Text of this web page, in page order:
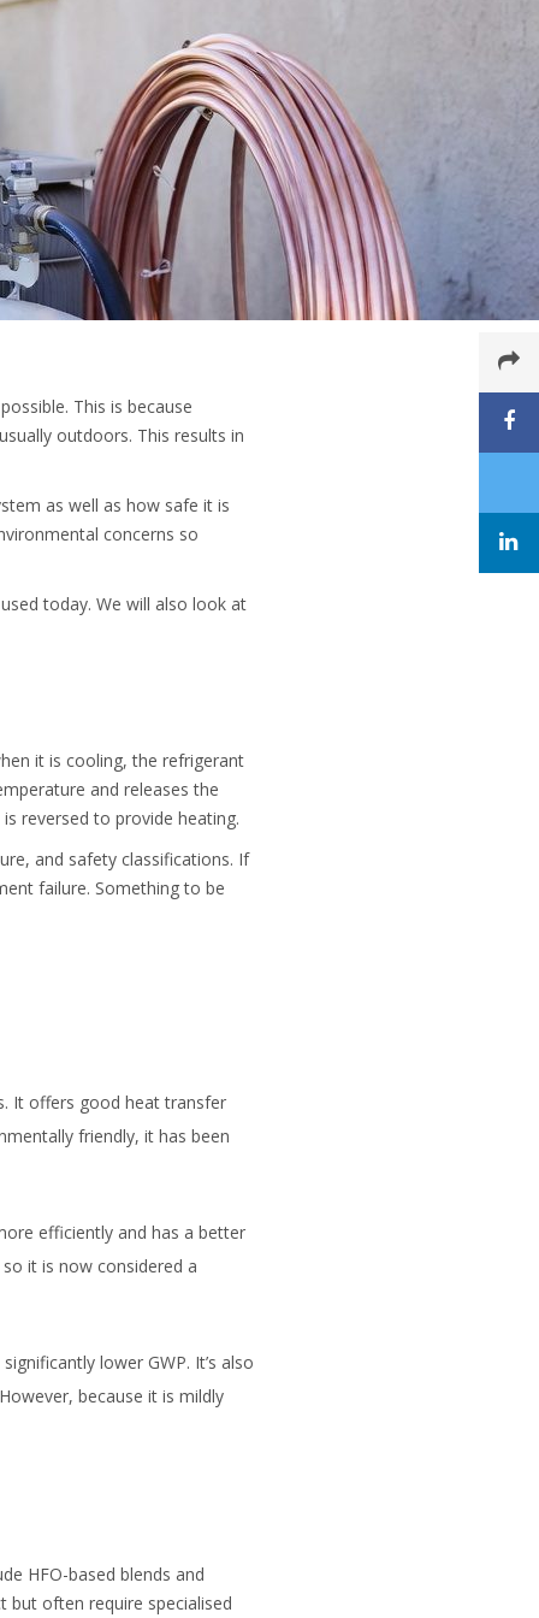
This is because
outdoors. This results in
as well as how safe it is
concerns so
today. We will also look at
it is cooling, the refrigerant
and releases the
reversed to provide heating.
and safety classifications. If
failure. Something to be
It offers good heat transfer
friendly, it has been
efficiently and has a better
it is now considered a
lower GWP. It’s also
because it is mildly
HFO-based blends and
but often require specialised